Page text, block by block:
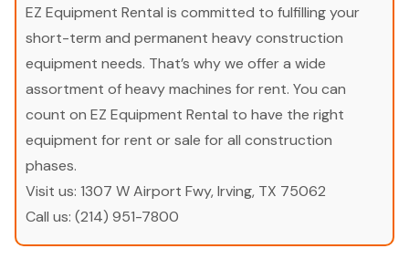
EZ Equipment Rental is committed to fulfilling your
short-term and permanent heavy construction
equipment needs. That’s why we offer a wide
assortment of heavy machines for rent. You can
count on EZ Equipment Rental to have the right
equipment for rent or sale for all construction
phases.
Visit us: 1307 W Airport Fwy, Irving, TX 75062
Call us: (214) 951-7800